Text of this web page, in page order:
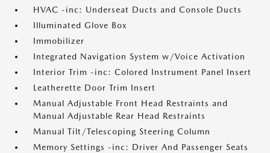
HVAC -inc: Underseat Ducts and Console Ducts
Illuminated Glove Box
Immobilizer
Integrated Navigation System w/Voice Activation
Interior Trim -inc: Colored Instrument Panel Insert
Leatherette Door Trim Insert
Manual Adjustable Front Head Restraints and
Manual Adjustable Rear Head Restraints
Manual Tilt/Telescoping Steering Column
Memory Settings -inc: Driver And Passenger Seats